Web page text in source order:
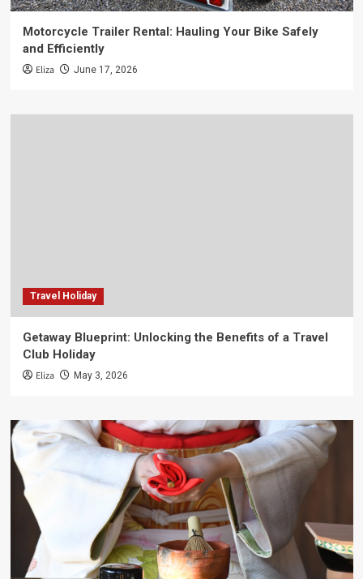
Motorcycle Trailer Rental: Hauling Your Bike Safely
and Efficiently
Eliza June 17, 2026
Travel Holiday
Getaway Blueprint: Unlocking the Benefits of a Travel
Club Holiday
Eliza May 3, 2026